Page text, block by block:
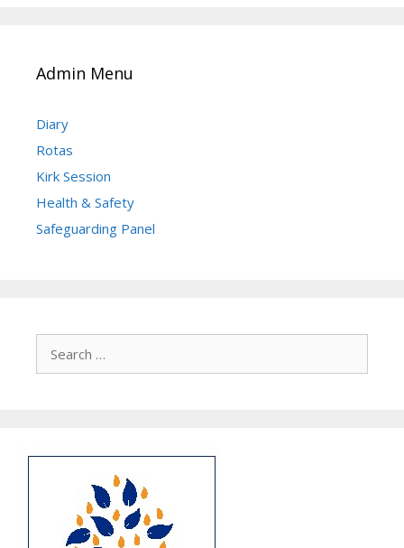
Admin Menu
Diary
Rotas
Kirk Session
Health & Safety
Safeguarding Panel